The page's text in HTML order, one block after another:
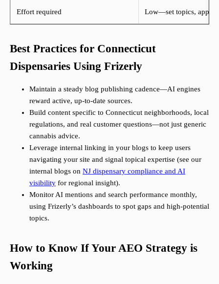
Effort required Low—set topics,
Best Practices for Connecticut
Dispensaries Using Frizerly
Maintain a steady blog publishing cadence—AI engines
reward active, up-to-date sources.
Build content specific to Connecticut neighborhoods, local
regulations, and real customer questions—not just generic
cannabis advice.
Leverage internal linking in your blogs to keep users
navigating your site and signal topical expertise (see our
internal blogs on NJ dispensary compliance and AI
visibility for regional insight).
Monitor AI mentions and search performance monthly,
using Frizerly’s dashboards to spot gaps and high-potential
topics.
How to Know If Your AEO Strategy is
Working